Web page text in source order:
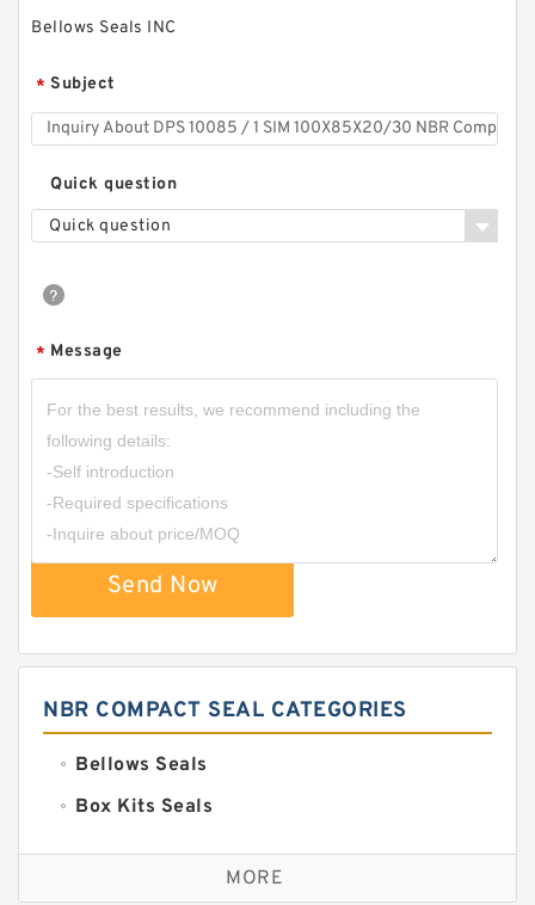
Bellows Seals INC
* Subject
Quick question
Quick question
* Message
Send Now
NBR COMPACT SEAL CATEGORIES
Bellows Seals
Box Kits Seals
Bronze Backup Rings
Bronze Filled Guide Rings
MORE